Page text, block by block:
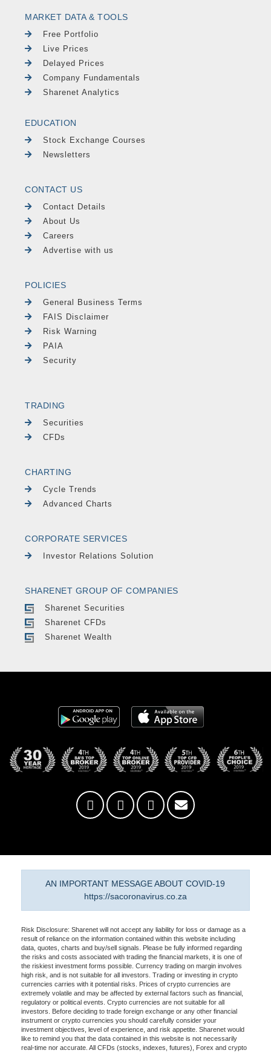
MARKET DATA & TOOLS
Free Portfolio
Live Prices
Delayed Prices
Company Fundamentals
Sharenet Analytics
EDUCATION
Stock Exchange Courses
Newsletters
CONTACT US
Contact Details
About Us
Careers
Advertise with us
POLICIES
General Business Terms
FAIS Disclaimer
Risk Warning
PAIA
Security
TRADING
Securities
CFDs
CHARTING
Cycle Trends
Advanced Charts
CORPORATE SERVICES
Investor Relations Solution
SHARENET GROUP OF COMPANIES
Sharenet Securities
Sharenet CFDs
Sharenet Wealth
AN IMPORTANT MESSAGE ABOUT COVID-19
https://sacoronavirus.co.za
Risk Disclosure: Sharenet will not accept any liability for loss or damage as a
result of reliance on the information contained within this website including
data, quotes, charts and buy/sell signals. Please be fully informed regarding
the risks and costs associated with trading the financial markets, it is one of
the riskiest investment forms possible. Currency trading on margin involves
high risk, and is not suitable for all investors. Trading or investing in crypto
currencies carries with it potential risks. Prices of crypto currencies are
extremely volatile and may be affected by external factors such as financial,
regulatory or political events. Crypto currencies are not suitable for all
investors. Before deciding to trade foreign exchange or any other financial
instrument or crypto currencies you should carefully consider your
investment objectives, level of experience, and risk appetite. Sharenet would
like to remind you that the data contained in this website is not necessarily
real-time nor accurate. All CFDs (stocks, indexes, futures), Forex and crypto